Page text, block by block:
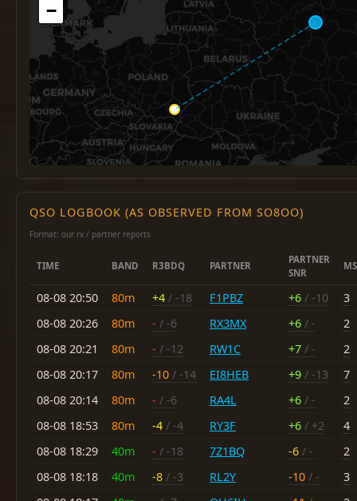
−
QSO LOGBOOK (AS OBSERVED FROM SO8OO)
Format: our rx / partner reports
TIME BAND R3BDQ PARTNER
PARTNER
SNR
08-08 20:50 80m +4 / -18 F1PBZ +6 / -10
3
08-08 20:26
80m - / -6 RX3MX +6 / -
2
08-08 20:21
80m - / -12 RW1C +7 / -
2
08-08 20:17
80m -10 / -14 EI8HEB +9 / -13
7
08-08 20:14
80m - / -6 RA4L +6 / -
2
08-08 18:53
80m -4 / -4 RY3F +6 / +2
4
08-08 18:29
40m - / -18 7Z1BQ -6 / -
2
08-08 18:18
40m -8 / -3 RL2Y -10 / -
3